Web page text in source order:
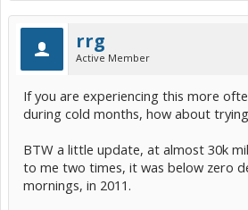
rrg
Active Member
If you are experiencing this more
during cold months, how about
BTW a little update, at almost 30k
to me two times, it was below zero
mornings, in 2011.